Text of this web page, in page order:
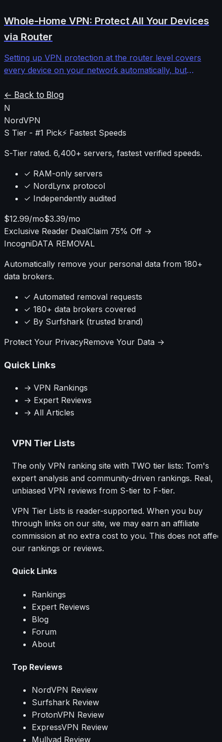
providers to determine when the investment makes
sense versus standard shared IPs.
Whole-Home VPN: Protect All Your Devices
via Router
Setting up VPN protection at the router level covers
every device on your network automatically, but
performance impacts, and configuration complexities
that most guides ignore.
← Back to Blog
N
NordVPN
S Tier - #1 Pick⚡ Fastest Speeds
S-Tier rated. 6,400+ servers, fastest verified speeds.
✓ RAM-only servers
✓ NordLynx protocol
✓ Independently audited
$12.99/mo$3.39/mo
Exclusive Reader DealClaim 75% Off →
IncogniDATA REMOVAL
Automatically remove your personal data from 180+
data brokers.
✓ Automated removal requests
✓ 180+ data brokers covered
✓ By Surfshark (trusted brand)
Protect Your PrivacyRemove Your Data →
Quick Links
→ VPN Rankings
→ Expert Reviews
→ All Articles
VPN Tier Lists
The only VPN ranking site with TWO tier lists: Tom's
expert analysis and community-driven rankings. Real,
unbiased VPN reviews from S-tier to F-tier.
VPN Tier Lists is reader-supported. When you buy
through links on our site, we may earn an affiliate
commission at no extra cost to you. This does not
our rankings or reviews.
Quick Links
Rankings
Expert Reviews
Blog
Forum
About
Top Reviews
NordVPN Review
Surfshark Review
ProtonVPN Review
ExpressVPN Review
Mullvad Review